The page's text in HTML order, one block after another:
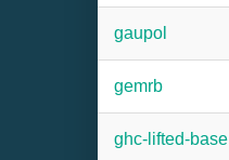
gaupol
gemrb
ghc-lifted-base